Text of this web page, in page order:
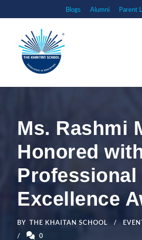
Blogs Alumni Parent
Ms. Rashmi
Honored
Professional
Excellence
BY THE KHAITAN SCHOOL
0